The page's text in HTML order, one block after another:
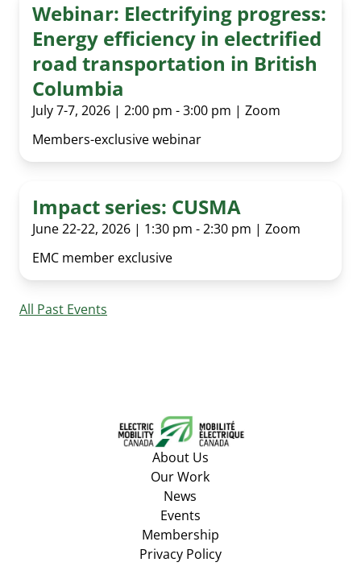
Webinar: Electrifying progress:
Energy efficiency in electrified
road transportation in British
Columbia
July 7-7, 2026 | 2:00 pm - 3:00 pm | Zoom
Members-exclusive webinar
Impact series: CUSMA
June 22-22, 2026 | 1:30 pm - 2:30 pm | Zoom
EMC member exclusive
All Past Events
About Us
Our Work
News
Events
Membership
Privacy Policy